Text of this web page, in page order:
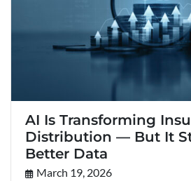
AI Is Transforming
Distribution — But It
Better Data
March 19, 2026